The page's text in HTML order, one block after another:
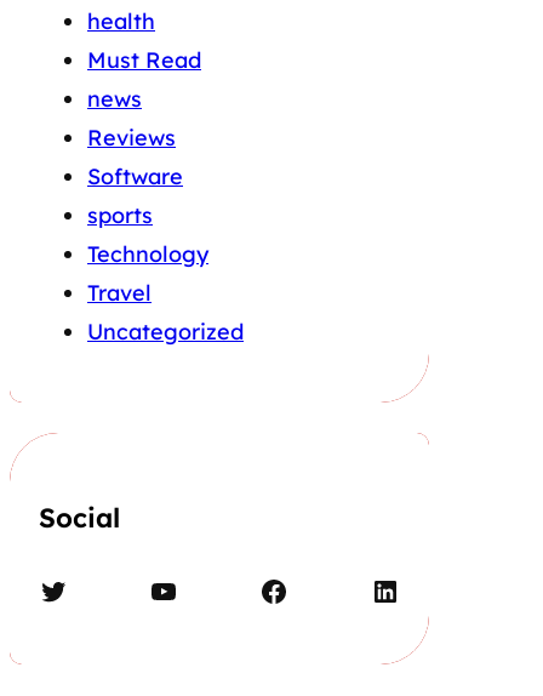
health
Must Read
news
Reviews
Software
sports
Technology
Travel
Uncategorized
Social
Twitter YouTube Facebook LinkedIn